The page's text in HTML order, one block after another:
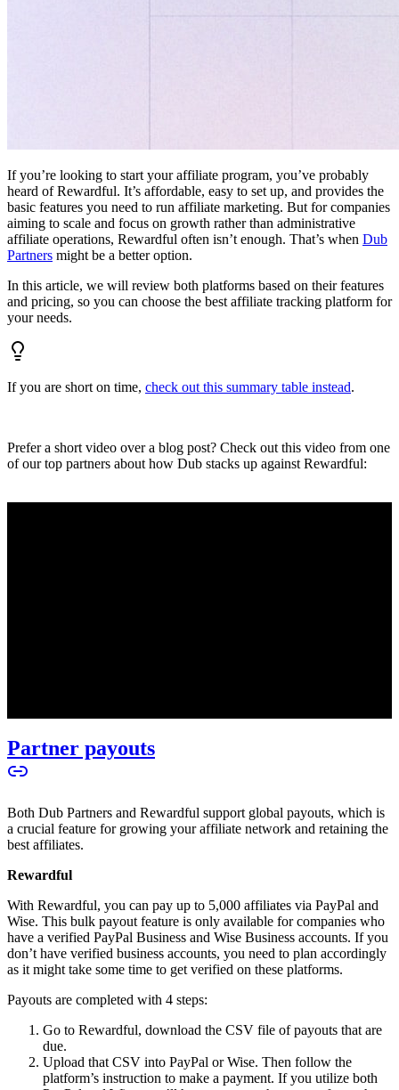
If you’re looking to start your affiliate program, you’ve probably
heard of Rewardful. It’s affordable, easy to set up, and provides the
basic features you need to run affiliate marketing. But for companies
aiming to scale and focus on growth rather than administrative
affiliate operations, Rewardful often isn’t enough. That’s when Dub
Partners might be a better option.
In this article, we will review both platforms based on their features
and pricing, so you can choose the best affiliate tracking platform for
your needs.
If you are short on time, check out this summary table instead.
Prefer a short video over a blog post? Check out this video from one
of our top partners about how Dub stacks up against Rewardful:
Partner payouts
Both Dub Partners and Rewardful support global payouts, which is
a crucial feature for growing your affiliate network and retaining the
best affiliates.
Rewardful
With Rewardful, you can pay up to 5,000 affiliates via PayPal and
Wise. This bulk payout feature is only available for companies who
have a verified PayPal Business and Wise Business accounts. If you
don’t have verified business accounts, you need to plan accordingly
as it might take some time to get verified on these platforms.
Payouts are completed with 4 steps:
Go to Rewardful, download the CSV file of payouts that are
due.
Upload that CSV into PayPal or Wise. Then follow the
platform’s instruction to make a payment. If you utilize both